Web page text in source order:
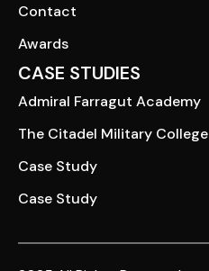
Contact
Awards
CASE STUDIES
Admiral Farragut Academy
The Citadel Military College
Case Study
Case Study